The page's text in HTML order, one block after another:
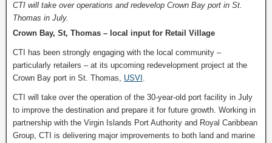
CTI will take over operations and redevelop Crown Bay port in St.
Thomas in July.
Crown Bay, St, Thomas – local input for Retail Village
CTI has been strongly engaging with the local community –
particularly retailers – at its upcoming redevelopment project at the
Crown Bay port in St. Thomas, USVI .
CTI will take over the operation of the 30-year-old port facility in July
to improve the destination and prepare it for future growth. Working in
partnership with the Virgin Islands Port Authority and Royal Caribbean
Group, CTI is delivering major improvements to both land and marine